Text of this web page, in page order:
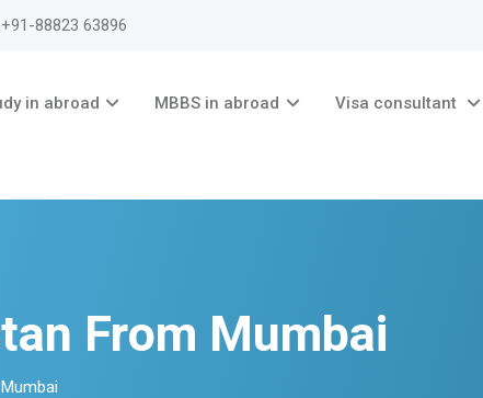
88823 63896
in abroad MBBS in abroad Visa consultant
From Mumbai